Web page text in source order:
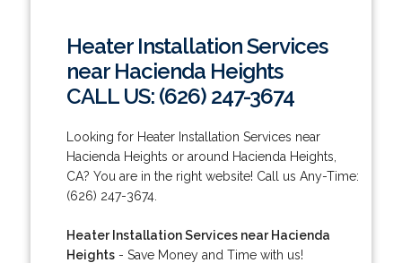
Heater Installation Services
near Hacienda Heights
CALL US: (626) 247-3674
Looking for Heater Installation Services near
Hacienda Heights or around Hacienda Heights,
CA? You are in the right website! Call us Any-Time:
(626) 247-3674.
Heater Installation Services near Hacienda
Heights- Save Money and Time with us!